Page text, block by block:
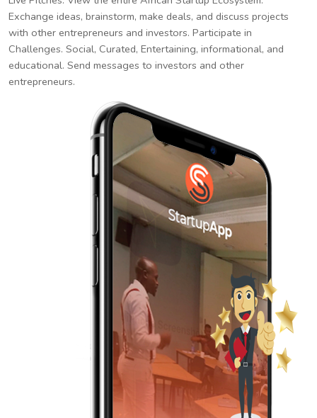
Exchange ideas, brainstorm, make deals, and discuss projects
with other entrepreneurs and investors. Participate in
Challenges. Social, Curated, Entertaining, informational, and
educational. Send messages to investors and other
entrepreneurs.